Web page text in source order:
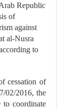
Republic
of
against
al-Nusra
to
cessation of
02/2016, the
to coordinate